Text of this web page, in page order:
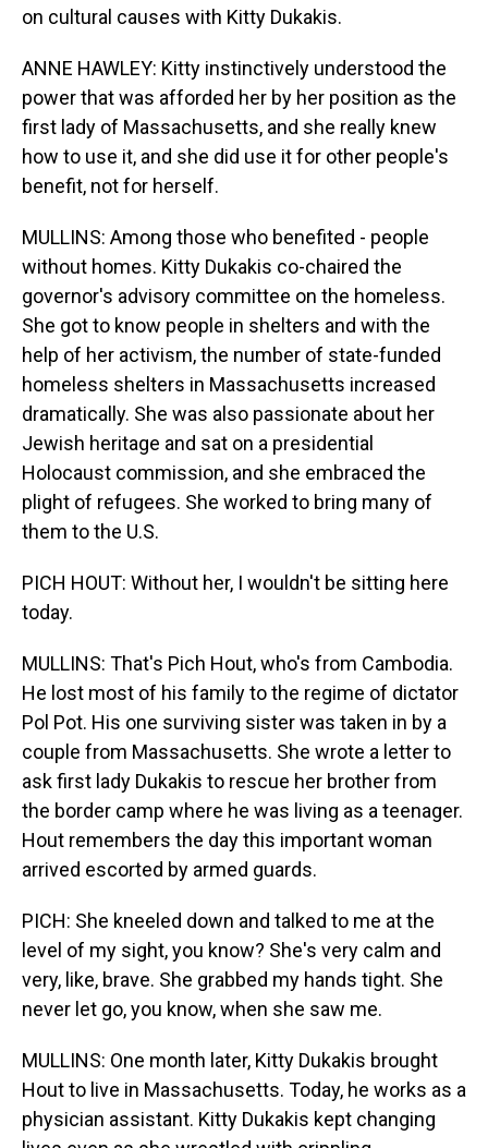
on cultural causes with Kitty Dukakis.
ANNE HAWLEY: Kitty instinctively understood the
power that was afforded her by her position as the
first lady of Massachusetts, and she really knew
how to use it, and she did use it for other people's
benefit, not for herself.
MULLINS: Among those who benefited - people
without homes. Kitty Dukakis co-chaired the
governor's advisory committee on the homeless.
She got to know people in shelters and with the
help of her activism, the number of state-funded
homeless shelters in Massachusetts increased
dramatically. She was also passionate about her
Jewish heritage and sat on a presidential
Holocaust commission, and she embraced the
plight of refugees. She worked to bring many of
them to the U.S.
PICH HOUT: Without her, I wouldn't be sitting here
today.
MULLINS: That's Pich Hout, who's from Cambodia.
He lost most of his family to the regime of dictator
Pol Pot. His one surviving sister was taken in by a
couple from Massachusetts. She wrote a letter to
ask first lady Dukakis to rescue her brother from
the border camp where he was living as a teenager.
Hout remembers the day this important woman
arrived escorted by armed guards.
PICH: She kneeled down and talked to me at the
level of my sight, you know? She's very calm and
very, like, brave. She grabbed my hands tight. She
never let go, you know, when she saw me.
MULLINS: One month later, Kitty Dukakis brought
Hout to live in Massachusetts. Today, he works as a
physician assistant. Kitty Dukakis kept changing